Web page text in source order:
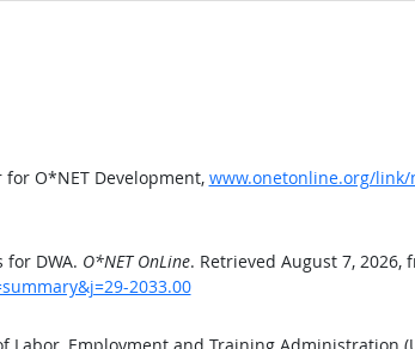
O*NET Development, www.onetonline.org/link/
DWA. O*NET OnLine. Retrieved August 7, 2026,
2033.00